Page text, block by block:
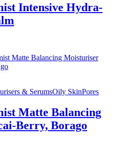
Intensive Hydra-
& SerumsOily SkinPores
Matte Balancing
Berry, Borago